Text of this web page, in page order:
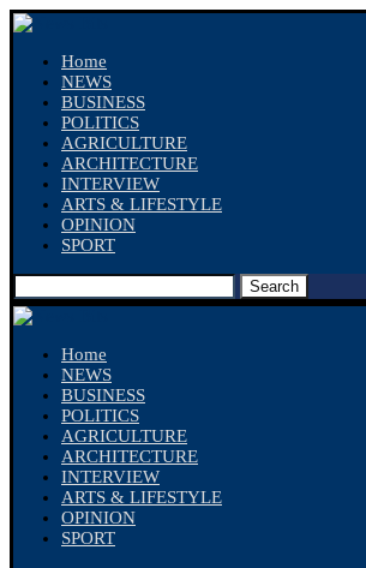
Home
NEWS
BUSINESS
POLITICS
AGRICULTURE
ARCHITECTURE
INTERVIEW
ARTS & LIFESTYLE
OPINION
SPORT
Search
Home
NEWS
BUSINESS
POLITICS
AGRICULTURE
ARCHITECTURE
INTERVIEW
ARTS & LIFESTYLE
OPINION
SPORT